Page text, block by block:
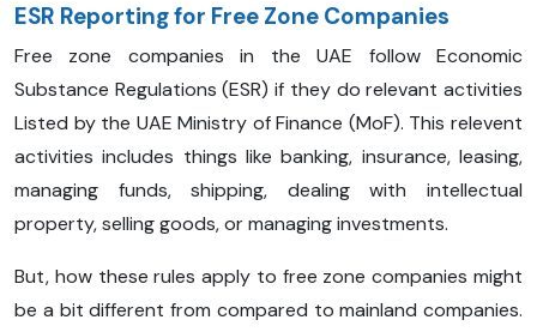
ESR Reporting for Free Zone Companies
Free zone companies in the UAE follow Economic
Substance Regulations (ESR) if they do relevant activities
Listed by the UAE Ministry of Finance (MoF). This relevent
activities includes things like banking, insurance, leasing,
managing funds, shipping, dealing with intellectual
property, selling goods, or managing investments.
But, how these rules apply to free zone companies might
be a bit different from compared to mainland companies.